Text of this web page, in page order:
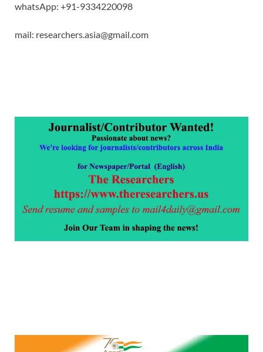
whatsApp: +91-9334220098
mail: researchers.asia@gmail.com